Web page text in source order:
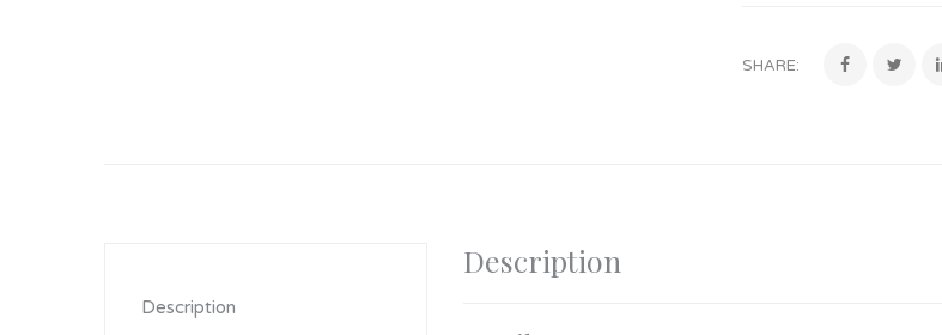
SHARE:
Description
Description